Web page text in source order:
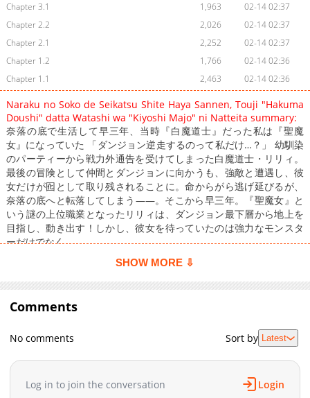
Chapter 3.1
1,963
02-14 02:37
Chapter 2.2
2,026
02-14 02:37
Chapter 2.1
2,252
02-14 02:37
Chapter 1.2
1,766
02-14 02:36
Chapter 1.1
2,463 02-14 02:36
Naraku no Soko de Seikatsu Shite Haya Sannen, Touji "Hakuma
Doushi" datta Watashi wa "Kiyoshi Majo" ni Natteita summary:
奈落の底で生活して早三年、当時『白魔道士』だった私は『聖魔
女』になっていた 「ダンジョン逆走するのって私だけ…？」 幼馴染
のパーティーから戦力外通告を受けてしまった白魔道士・リリィ。
最後の冒険として仲間とダンジョンに向かうも、強敵と遭遇し、彼
女だけが囮として取り残されることに。命からがら逃げ延びるが、
奈落の底へと転落してしまう――。そこから早三年。『聖魔女』と
いう謎の上位職業となったリリィは、ダンジョン最下層から地上を
目指し、動き出す！しかし、彼女を待っていたのは強力なモンスタ
ーだけでなく……。
SHOW MORE ⇩
Comments
No comments Sort by Latest
Log in to join the conversation Login